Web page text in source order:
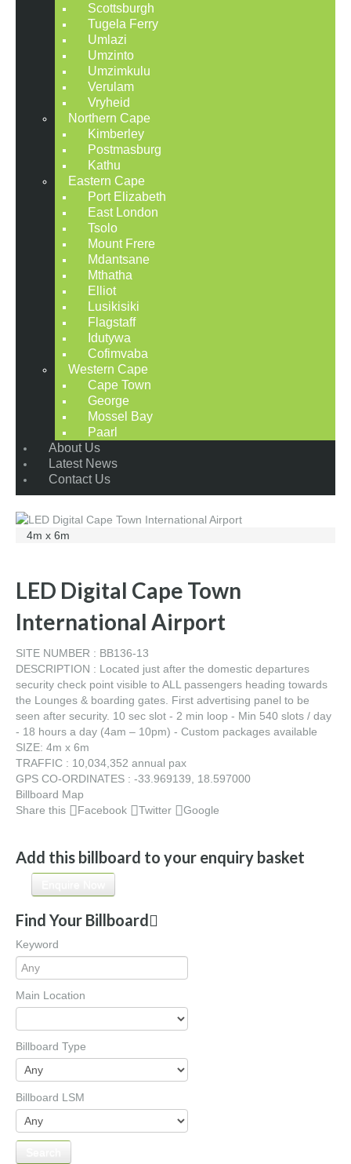
Scottsburgh
Tugela Ferry
Umlazi
Umzinto
Umzimkulu
Verulam
Vryheid
Northern Cape
Kimberley
Postmasburg
Kathu
Eastern Cape
Port Elizabeth
East London
Tsolo
Mount Frere
Mdantsane
Mthatha
Elliot
Lusikisiki
Flagstaff
Idutywa
Cofimvaba
Western Cape
Cape Town
George
Mossel Bay
Paarl
About Us
Latest News
Contact Us
4m x 6m
LED Digital Cape Town
International Airport
SITE NUMBER : BB136-13
DESCRIPTION : Located just after the domestic departures
security check point visible to ALL passengers heading towards
the Lounges & boarding gates. First advertising panel to be
seen after security. 10 sec slot - 2 min loop - Min 540 slots / day
- 18 hours a day (4am – 10pm) - Custom packages available
SIZE: 4m x 6m
TRAFFIC : 10,034,352 annual pax
GPS CO-ORDINATES : -33.969139, 18.597000
Billboard Map
Share this
Facebook Twitter Google
Add this billboard to your enquiry basket
Find Your Billboard
Keyword
Main Location
Billboard Type
Billboard LSM